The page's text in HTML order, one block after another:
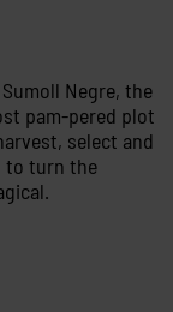
Negre, the
pam-pered plot
select and
to turn the